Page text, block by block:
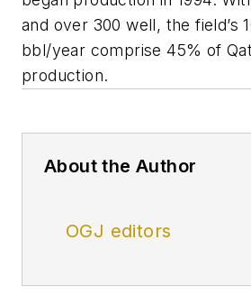
and over 300 well, the field’s
bbl/year comprise 45% of
production.
About the Author
OGJ editors